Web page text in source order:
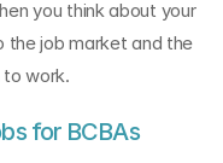
you think about your
the job market and the
to work.
for BCBAs